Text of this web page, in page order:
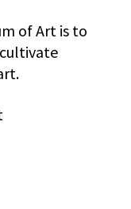
of Art is to